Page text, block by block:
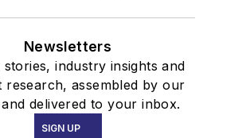
Newsletters
industry insights and
research, assembled by our
delivered to your inbox.
SIGN UP